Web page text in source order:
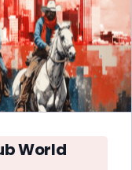
World